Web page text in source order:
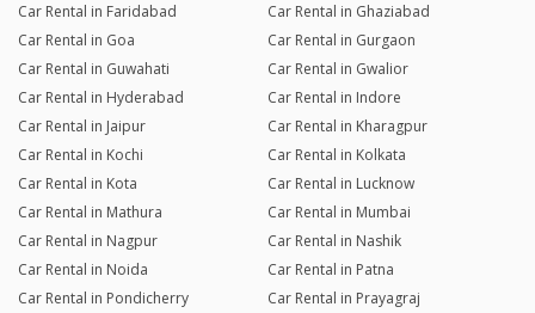
Car Rental in Faridabad
Car Rental in Ghaziabad
Car Rental in Goa
Car Rental in Gurgaon
Car Rental in Guwahati
Car Rental in Gwalior
Car Rental in Hyderabad
Car Rental in Indore
Car Rental in Jaipur
Car Rental in Kharagpur
Car Rental in Kochi
Car Rental in Kolkata
Car Rental in Kota
Car Rental in Lucknow
Car Rental in Mathura
Car Rental in Mumbai
Car Rental in Nagpur
Car Rental in Nashik
Car Rental in Noida
Car Rental in Patna
Car Rental in Pondicherry
Car Rental in Prayagraj